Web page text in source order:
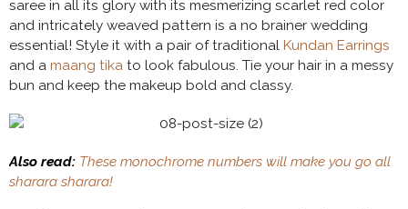
saree in all its glory with its mesmerizing scarlet red color
and intricately weaved pattern is a no brainer wedding
essential! Style it with a pair of traditional Kundan Earrings
and a maang tika to look fabulous. Tie your hair in a messy
bun and keep the makeup bold and classy.
Also read: These monochrome numbers will make you go all
sharara sharara!